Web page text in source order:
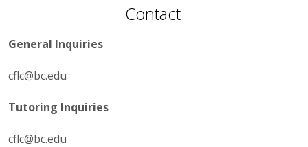
Contact
General Inquiries
cflc@bc.edu
Tutoring Inquiries
cflc@bc.edu